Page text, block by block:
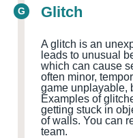
G Glitch
A glitch is an
leads to unusual
which can cause
often minor,
game unplayable,
Examples of
getting stuck in
of walls. You can
team.